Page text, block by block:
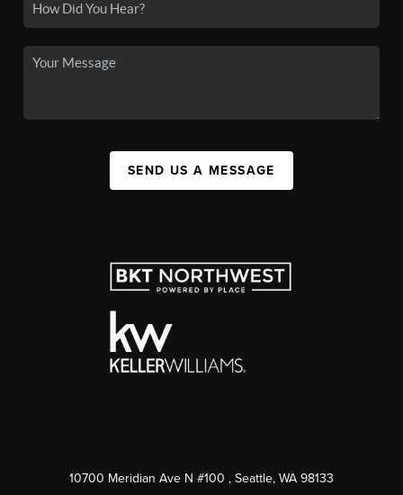
SEND US A MESSAGE
10700 Meridian Ave N #100 , Seattle, WA 98133